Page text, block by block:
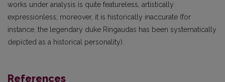
works under analysis is quite featureless, artistically
expressionless; moreover, it is historically inaccurate (for
instance, the legendary duke Ringaudas has been systematically
depicted as a historical personality).
References